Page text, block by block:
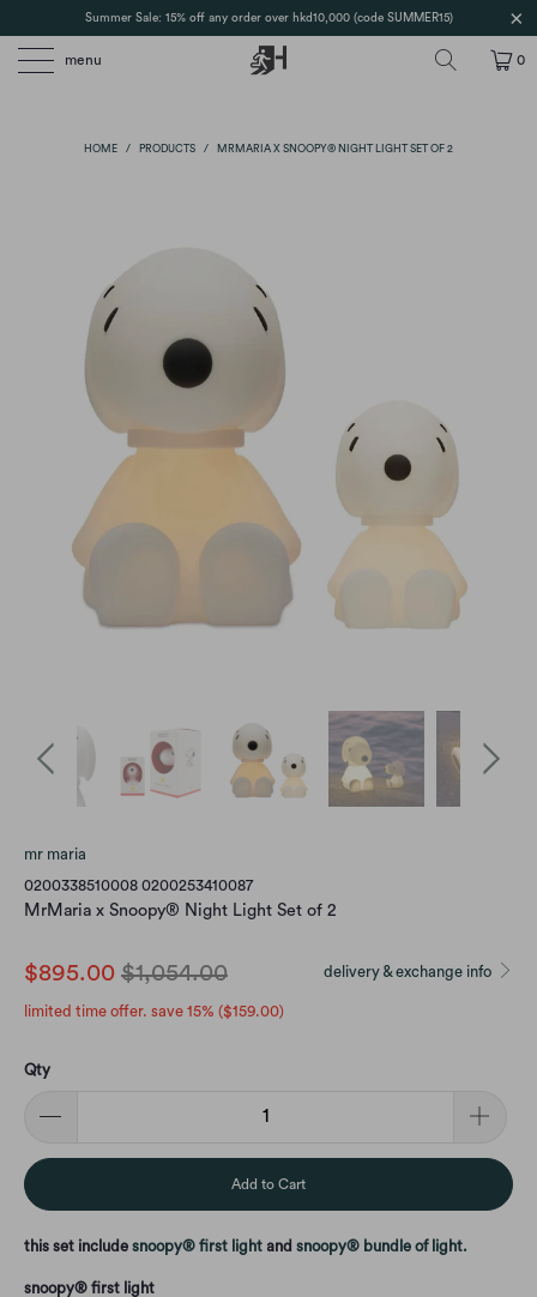
Summer Sale: 15% off any order over hkd10,000 (code SUMMER15)
menu 0
HOME / PRODUCTS / MRMARIA X SNOOPY® NIGHT LIGHT SET OF 2
mr maria
0200338510008 0200253410087
MrMaria x Snoopy® Night Light Set of 2
delivery & exchange info
$895.00 $1,054.00
limited time offer. save 15% ($159.00)
Qty
Add to Cart
this set include snoopy® first light and snoopy® bundle of light.
snoopy® first light